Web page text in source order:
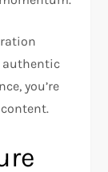
authentic
you’re